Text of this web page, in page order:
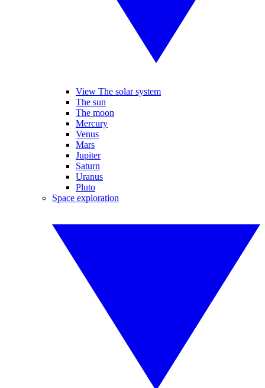
View The solar system
The sun
The moon
Mercury
Venus
Mars
Jupiter
Saturn
Uranus
Pluto
Space exploration